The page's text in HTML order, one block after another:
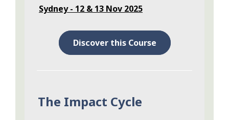
Sydney - 12 & 13 Nov 2025
Discover this Course
The Impact Cycle